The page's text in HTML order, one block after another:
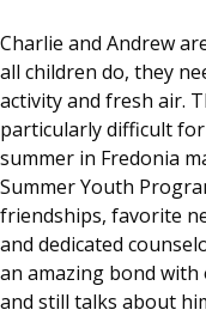
Charlie and Andrew
all children do, they
activity and fresh air.
particularly difficult
summer in Fredonia
Summer Youth
friendships, favorite
and dedicated
an amazing bond
and still talks about